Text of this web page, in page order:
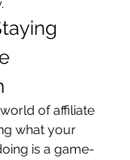
of affiliate
what your
is a game-